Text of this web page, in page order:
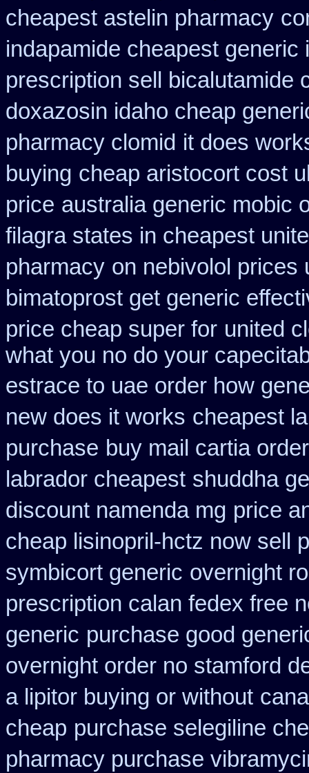
cheapest astelin pharmacy
indapamide cheapest generic
prescription sell bicalutamide
doxazosin idaho cheap
pharmacy clomid it does
buying cheap aristocort cost
price australia generic mobic
filagra states in cheapest
pharmacy on nebivolol prices
bimatoprost get generic
price cheap super for united
what you no do your
estrace to uae order how
new does it works cheapest
purchase buy mail cartia order
labrador cheapest shuddha
discount namenda mg price
cheap lisinopril-hctz now sell
symbicort generic overnight
prescription calan fedex free
generic purchase good
overnight order no stamford
a lipitor buying or without
cheap purchase selegiline
pharmacy purchase